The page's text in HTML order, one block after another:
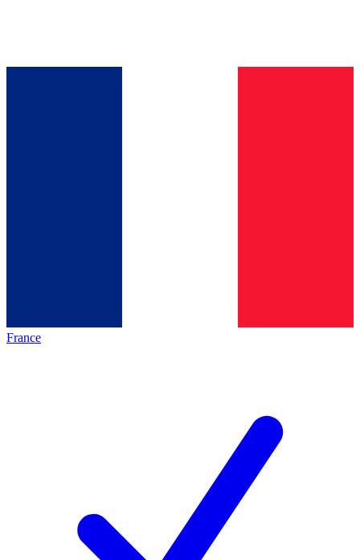
France